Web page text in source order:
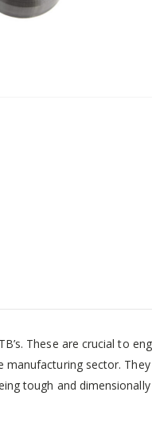
These are crucial to
sector.
tough and dimensionally